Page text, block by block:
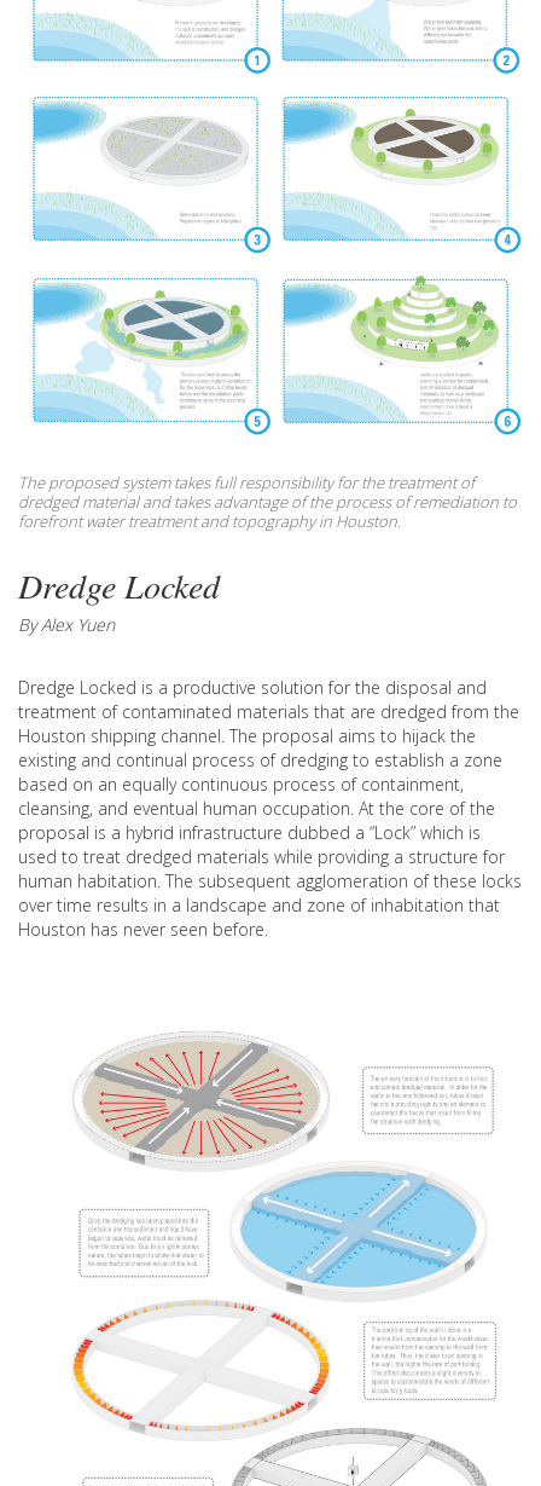
The proposed system takes full responsibility for the treatment of
dredged material and takes advantage of the process of remediation to
forefront water treatment and topography in Houston.
Dredge Locked
By Alex Yuen
Dredge Locked is a productive solution for the disposal and
treatment of contaminated materials that are dredged from the
Houston shipping channel. The proposal aims to hijack the
existing and continual process of dredging to establish a zone
based on an equally continuous process of containment,
cleansing, and eventual human occupation. At the core of the
proposal is a hybrid infrastructure dubbed a “Lock” which is
used to treat dredged materials while providing a structure for
human habitation. The subsequent agglomeration of these locks
over time results in a landscape and zone of inhabitation that
Houston has never seen before.